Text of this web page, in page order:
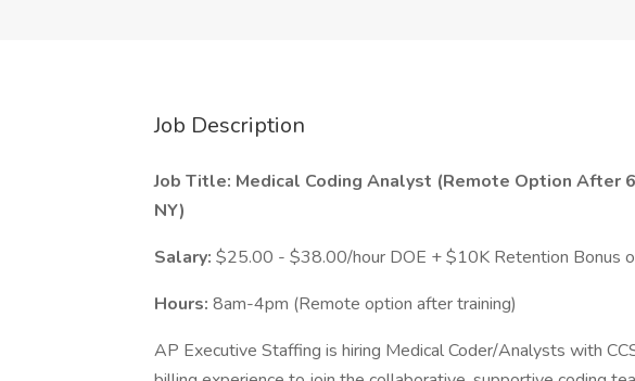
Job Description
Job Title: Medical Coding Analyst (Remote Option After
NY)
Salary: $25.00 - $38.00/hour DOE + $10K Retention Bonus
Hours: 8am-4pm (Remote option after training)
AP Executive Staffing is hiring Medical Coder/Analysts with